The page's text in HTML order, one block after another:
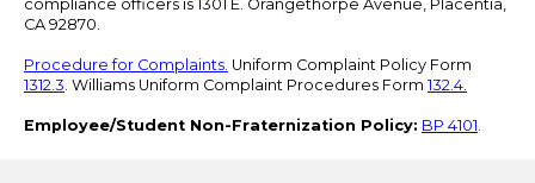
compliance officers is 1301 E. Orangethorpe Avenue, Placentia,
CA 92870.
Procedure for Complaints. Uniform Complaint Policy Form
1312.3. Williams Uniform Complaint Procedures Form 132.4.
Employee/Student Non-Fraternization Policy: BP 4101.